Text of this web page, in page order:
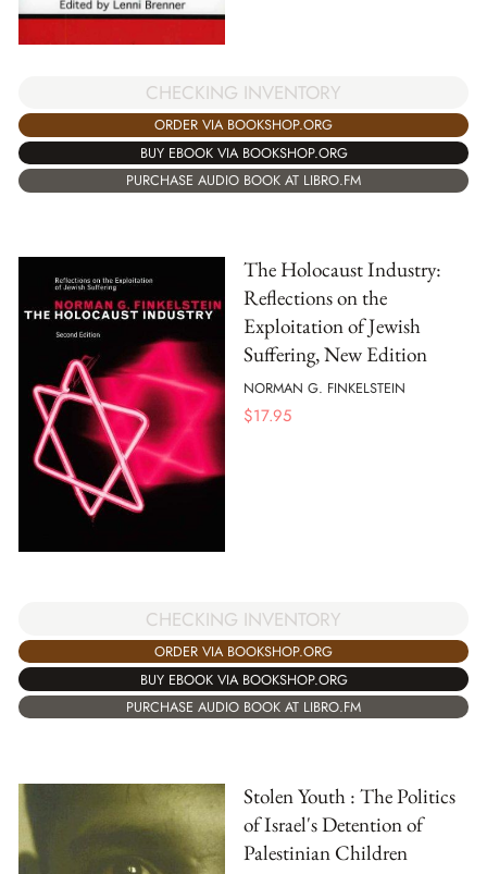
CHECKING INVENTORY
ORDER VIA BOOKSHOP.ORG
BUY EBOOK VIA BOOKSHOP.ORG
PURCHASE AUDIO BOOK AT LIBRO.FM
The Holocaust Industry:
Reflections on the
Exploitation of Jewish
Suffering, New Edition
NORMAN G. FINKELSTEIN
$17.95
CHECKING INVENTORY
ORDER VIA BOOKSHOP.ORG
BUY EBOOK VIA BOOKSHOP.ORG
PURCHASE AUDIO BOOK AT LIBRO.FM
Stolen Youth : The Politics
of Israel's Detention of
Palestinian Children